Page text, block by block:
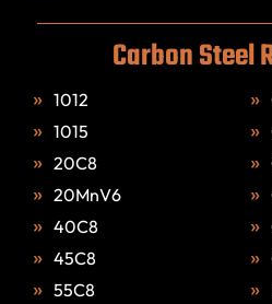
Carbon Steel
1012
1015
20C8
20MnV6
40C8
45C8
55C8